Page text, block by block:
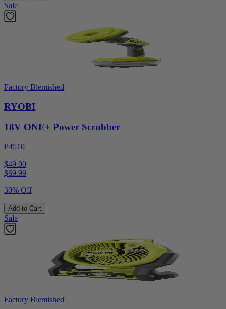
Sale
Factory Blemished
RYOBI
18V ONE+ Power Scrubber
P4510
$49.00
$69.99
30% Off
Add to Cart
Sale
Factory Blemished